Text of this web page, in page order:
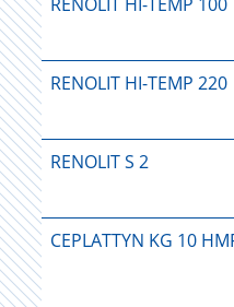
RENOLIT HI-TEMP 220
RENOLIT S 2
CEPLATTYN KG 10